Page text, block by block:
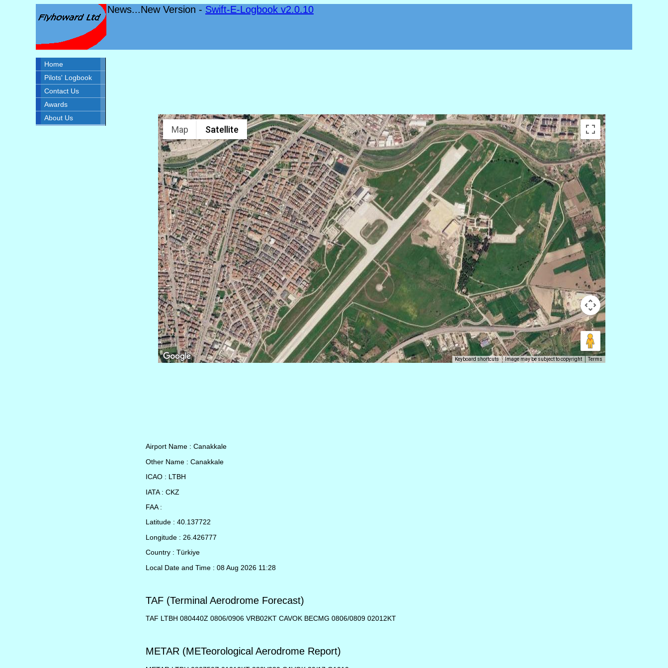
News...New Version - Swift-E-Logbook v2.0.10
Home
Pilots' Logbook
Contact Us
Awards
About Us
Map Satellite
Keyboard shortcuts Image may be subject to copyright Terms
Airport Name : Canakkale
Other Name : Canakkale
ICAO : LTBH
IATA : CKZ
FAA :
Latitude : 40.137722
Longitude : 26.426777
Country : Türkiye
Local Date and Time : 08 Aug 2026 11:28
TAF (Terminal Aerodrome Forecast)
TAF LTBH 080440Z 0806/0906 VRB02KT CAVOK BECMG 0806/0809 02012KT
METAR (METeorological Aerodrome Report)